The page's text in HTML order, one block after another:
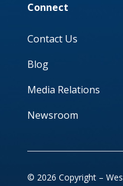
Connect
Contact Us
Blog
Media Relations
Newsroom
© 2026 Copyright –